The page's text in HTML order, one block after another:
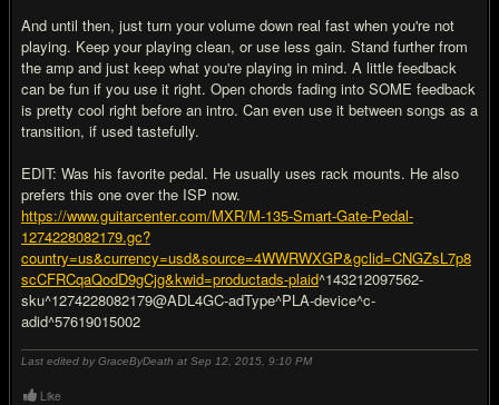
And until then, just turn your volume down real fast when you're not
playing. Keep your playing clean, or use less gain. Stand further from
the amp and just keep what you're playing in mind. A little feedback
can be fun if you use it right. Open chords fading into SOME feedback
is pretty cool right before an intro. Can even use it between songs as a
transition, if used tastefully.
EDIT: Was his favorite pedal. He usually uses rack mounts. He also
prefers this one over the ISP now.
https://www.guitarcenter.com/MXR/M-135-Smart-Gate-Pedal-
1274228082179.gc?
country=us&currency=usd&source=4WWRWXGP&gclid=CNGZsL7p8
scCFRCqaQodD9gCjg&kwid=productads-plaid^143212097562-
sku^1274228082179@ADL4GC-adType^PLA-device^c-
adid^57619015002
Last edited by GraceByDeath at Sep 12, 2015, 9:10 PM
Like